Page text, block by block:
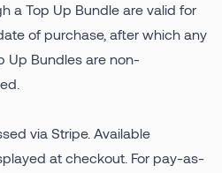
a Top Up Bundle are valid for
of purchase, after which any
Up Bundles are non-
via Stripe. Available
at checkout. For pay-as-